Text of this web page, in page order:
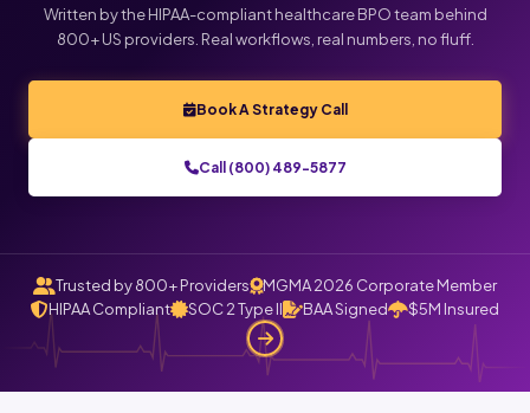
Written by the HIPAA-compliant healthcare BPO team behind
800+ US providers. Real workflows, real numbers, no fluff.
Book A Strategy Call
Call (800) 489-5877
Trusted by 800+ Providers
MGMA 2026 Corporate Member
HIPAA Compliant
SOC 2 Type II BAA Signed $5M Insured